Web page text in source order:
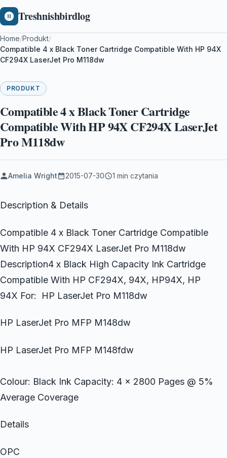
Treshnishbirdlog
Home/Produkt/
Compatible 4 x Black Toner Cartridge Compatible With HP 94X
CF294X LaserJet Pro M118dw
PRODUKT
Compatible 4 x Black Toner Cartridge
Compatible With HP 94X CF294X LaserJet
Pro M118dw
Amelia Wright 2015-07-30 1 min czytania
Description & Details
Compatible 4 x Black Toner Cartridge Compatible
With HP 94X CF294X LaserJet Pro M118dw
Description4 x Black High Capacity Ink Cartridge
Compatible With HP CF294X, 94X, HP94X, HP
94X For: HP LaserJet Pro M118dw
HP LaserJet Pro MFP M148dw
HP LaserJet Pro MFP M148fdw
Colour: Black Ink Capacity: 4 x 2800 Pages @ 5%
Average Coverage
Details
OPC